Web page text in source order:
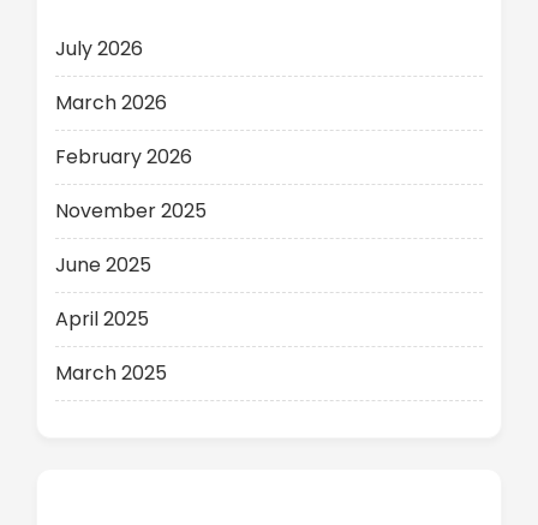
July 2026
March 2026
February 2026
November 2025
June 2025
April 2025
March 2025